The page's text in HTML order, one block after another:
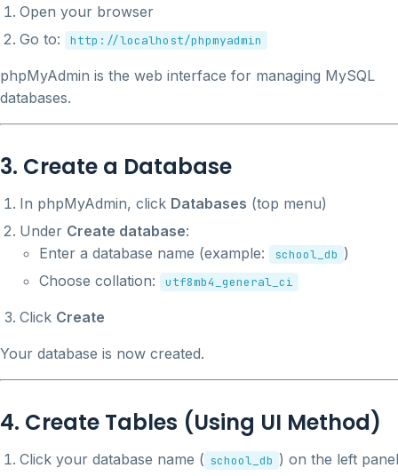
Open your browser
Go to:
http://localhost/phpmyadmin
phpMyAdmin is the web interface for managing MySQL
databases.
3. Create a Database
In phpMyAdmin, click Databases (top menu)
Under Create database:
Enter a database name (example:
school_db )
Choose collation:
utf8mb4_general_ci
Click Create
Your database is now created.
4. Create Tables (Using UI Method)
Click your database name ( school_db ) on the left panel